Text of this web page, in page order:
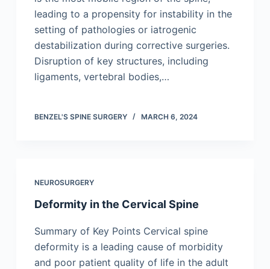
leading to a propensity for instability in the
setting of pathologies or iatrogenic
destabilization during corrective surgeries.
Disruption of key structures, including
ligaments, vertebral bodies,…
BENZEL'S SPINE SURGERY MARCH 6, 2024
NEUROSURGERY
Deformity in the Cervical Spine
Summary of Key Points Cervical spine
deformity is a leading cause of morbidity
and poor patient quality of life in the adult